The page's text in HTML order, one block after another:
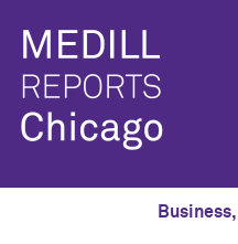
Business,